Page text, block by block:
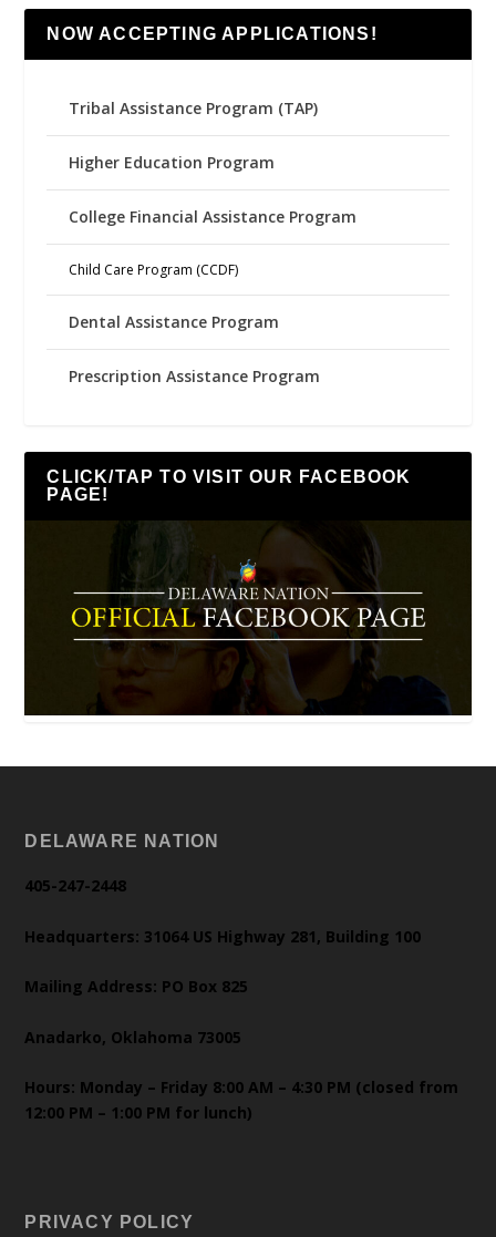
NOW ACCEPTING APPLICATIONS!
Tribal Assistance Program (TAP)
Higher Education Program
College Financial Assistance Program
Child Care Program (CCDF)
Dental Assistance Program
Prescription Assistance Program
CLICK/TAP TO VISIT OUR FACEBOOK
PAGE!
DELAWARE NATION
405-247-2448
Headquarters: 31064 US Highway 281, Building 100
Mailing Address: PO Box 825
Anadarko, Oklahoma 73005
Hours: Monday – Friday 8:00 AM – 4:30 PM (closed from
12:00 PM – 1:00 PM for lunch)
PRIVACY POLICY